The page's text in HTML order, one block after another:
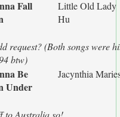
Fall
Little Old Lady
Hu
request? (Both songs were
btw)
Be
Under
Jacynthia
to Australia so!